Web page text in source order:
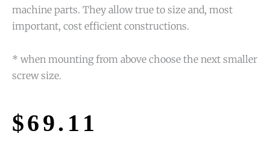
machine parts. They allow true to size and, most
important, cost efficient constructions.
* when mounting from above choose the next smaller
screw size.
$69.11